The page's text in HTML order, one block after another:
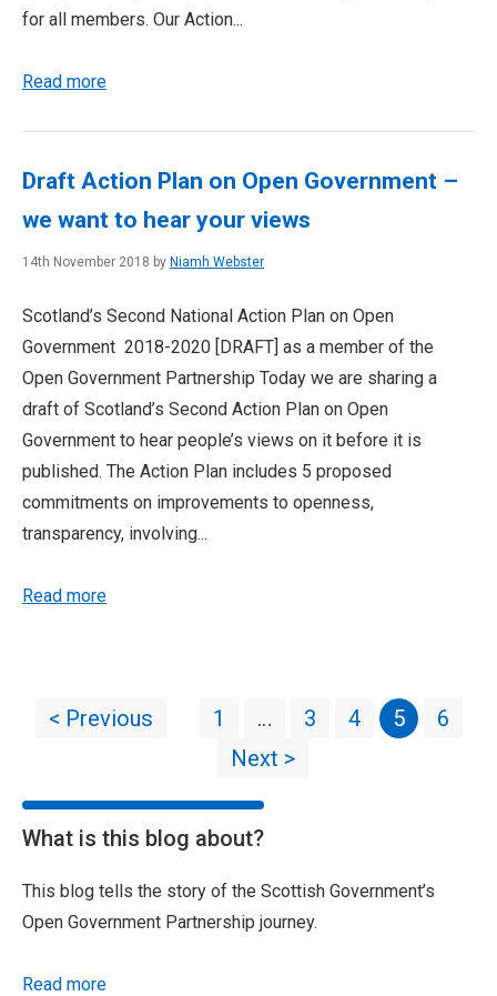
for all members. Our Action...
Read more
Draft Action Plan on Open Government –
we want to hear your views
14th November 2018 by Niamh Webster
Scotland’s Second National Action Plan on Open
Government 2018-2020 [DRAFT] as a member of the
Open Government Partnership Today we are sharing a
draft of Scotland’s Second Action Plan on Open
Government to hear people’s views on it before it is
published. The Action Plan includes 5 proposed
commitments on improvements to openness,
transparency, involving...
Read more
< Previous 1 … 3 4 5
6
Next >
What is this blog about?
This blog tells the story of the Scottish Government’s
Open Government Partnership journey.
Read more